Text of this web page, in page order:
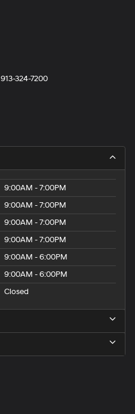
913-324-7200
9:00AM - 7:00PM
9:00AM - 7:00PM
9:00AM - 7:00PM
9:00AM - 7:00PM
9:00AM - 6:00PM
9:00AM - 6:00PM
Closed